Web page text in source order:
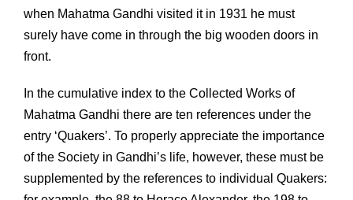
when Mahatma Gandhi visited it in 1931 he must
surely have come in through the big wooden doors in
front.
In the cumulative index to the Collected Works of
Mahatma Gandhi there are ten references under the
entry ‘Quakers’. To properly appreciate the importance
of the Society in Gandhi’s life, however, these must be
supplemented by the references to individual Quakers: